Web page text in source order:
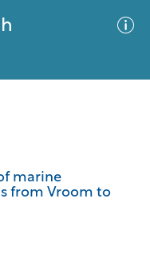
marine
from Vroom to